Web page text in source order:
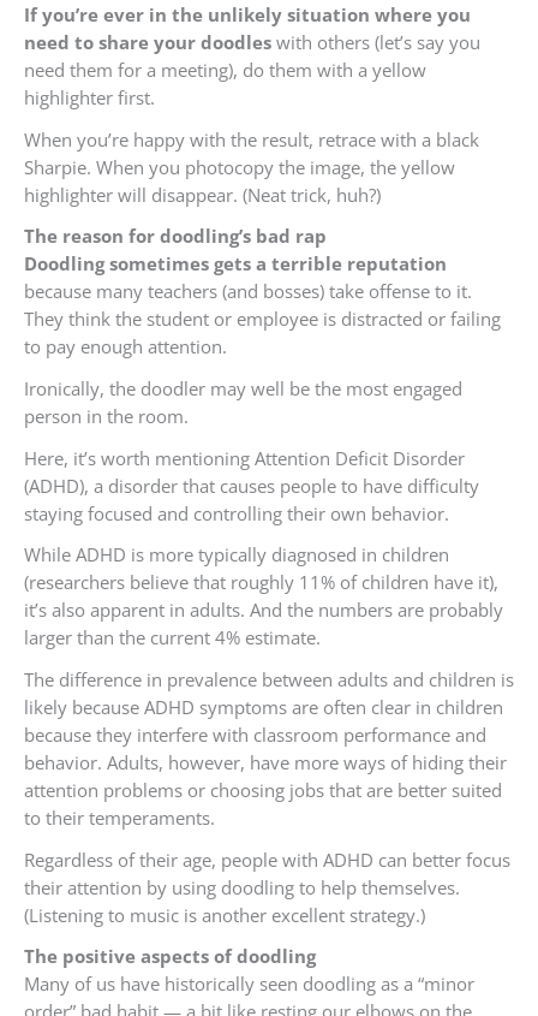
If you’re ever in the unlikely situation where you
need to share your doodles with others (let’s say you
need them for a meeting), do them with a yellow
highlighter first.
When you’re happy with the result, retrace with a black
Sharpie. When you photocopy the image, the yellow
highlighter will disappear. (Neat trick, huh?)
The reason for doodling’s bad rap
Doodling sometimes gets a terrible reputation
because many teachers (and bosses) take offense to it.
They think the student or employee is distracted or failing
to pay enough attention.
Ironically, the doodler may well be the most engaged
person in the room.
Here, it’s worth mentioning Attention Deficit Disorder
(ADHD), a disorder that causes people to have difficulty
staying focused and controlling their own behavior.
While ADHD is more typically diagnosed in children
(researchers believe that roughly 11% of children have it),
it’s also apparent in adults. And the numbers are probably
larger than the current 4% estimate.
The difference in prevalence between adults and children is
likely because ADHD symptoms are often clear in children
because they interfere with classroom performance and
behavior. Adults, however, have more ways of hiding their
attention problems or choosing jobs that are better suited
to their temperaments.
Regardless of their age, people with ADHD can better focus
their attention by using doodling to help themselves.
(Listening to music is another excellent strategy.)
The positive aspects of doodling
Many of us have historically seen doodling as a “minor